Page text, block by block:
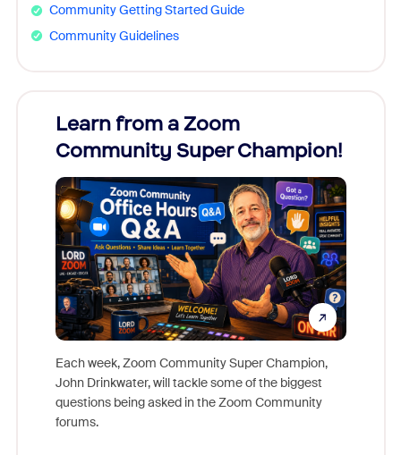
Community Getting Started Guide
Community Guidelines
Learn from a Zoom
Community Super Champion!
Each week, Zoom Community Super Champion,
John Drinkwater, will tackle some of the biggest
questions being asked in the Zoom Community
forums.